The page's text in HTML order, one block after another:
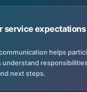
service expectations
helps
next steps.